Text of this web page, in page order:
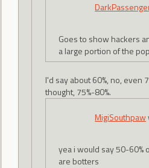
Goes to show hackers
a large portion of the
I'd say about 60%, no, even
thought, 75%-80%.
MigiSouthpaw
yea i would say 50-60%
are botters